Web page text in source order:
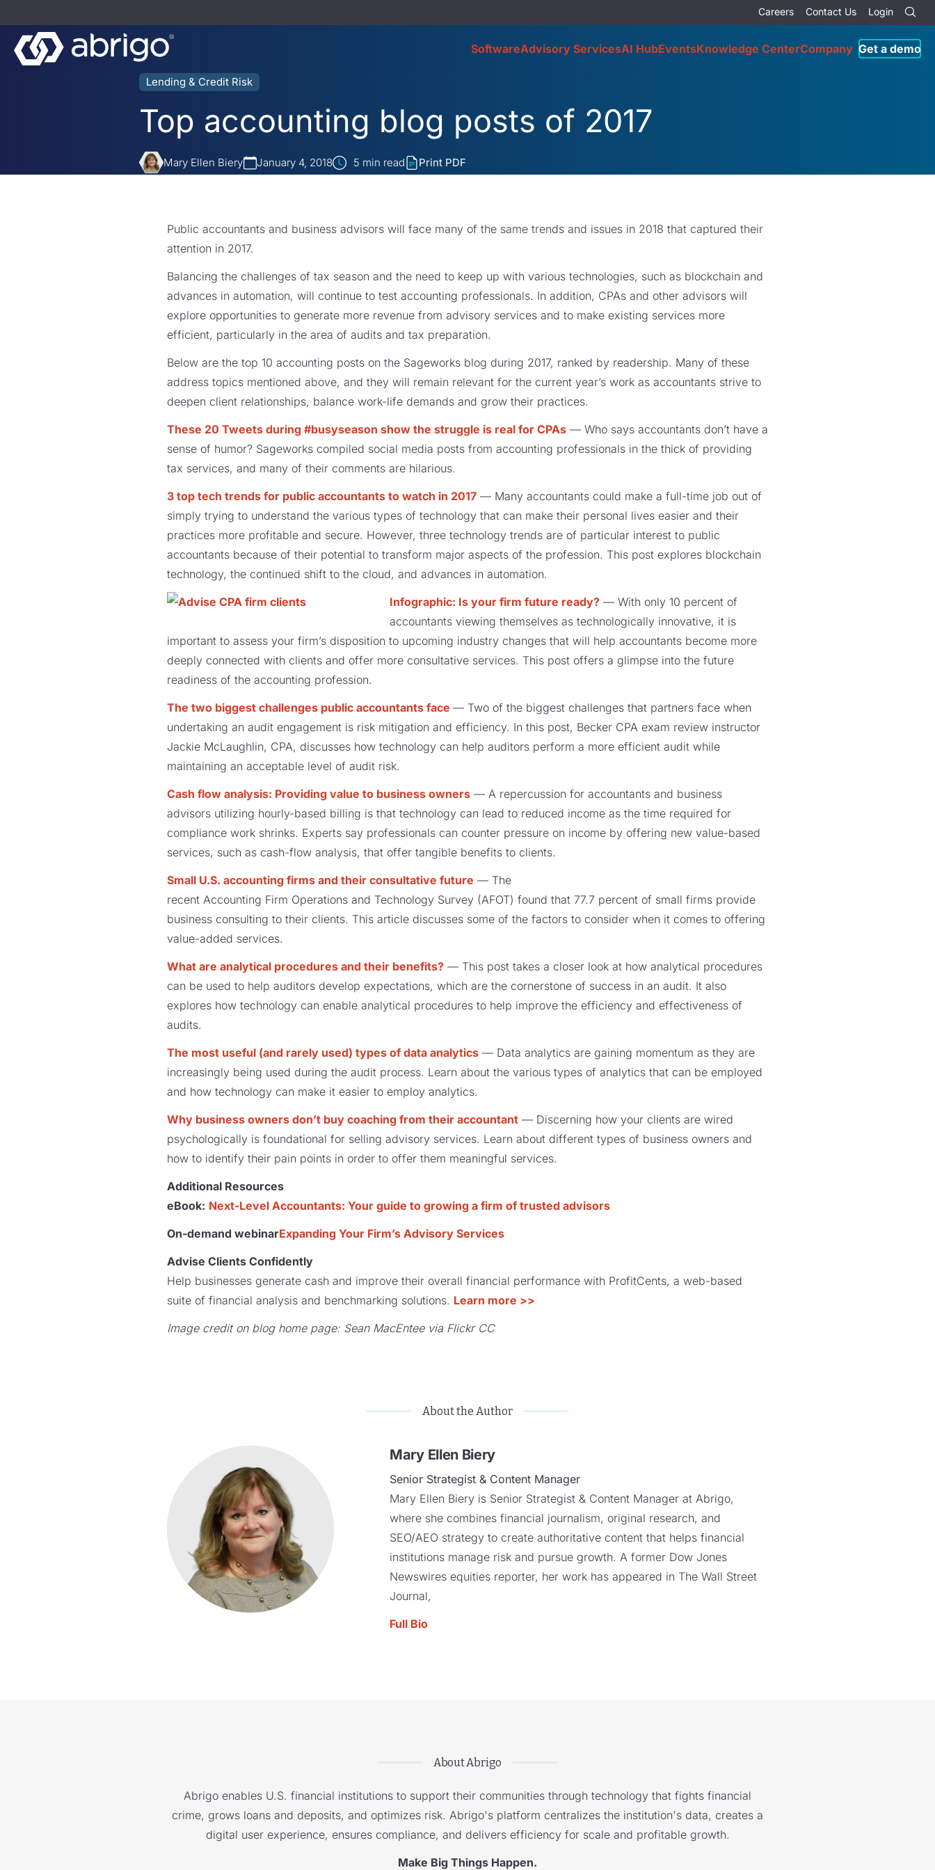
Careers Contact Us Login
SoftwareAdvisory ServicesAI HubEventsKnowledge CenterCompany Get a demo
Lending & Credit Risk
Top accounting blog posts of 2017
Mary Ellen Biery January 4, 2018 5 min read Print PDF
Public accountants and business advisors will face many of the same trends and issues in 2018 that captured their
attention in 2017.
Balancing the challenges of tax season and the need to keep up with various technologies, such as blockchain and
advances in automation, will continue to test accounting professionals. In addition, CPAs and other advisors will
explore opportunities to generate more revenue from advisory services and to make existing services more
efficient, particularly in the area of audits and tax preparation.
Below are the top 10 accounting posts on the Sageworks blog during 2017, ranked by readership. Many of these
address topics mentioned above, and they will remain relevant for the current year’s work as accountants strive to
deepen client relationships, balance work-life demands and grow their practices.
These 20 Tweets during #busyseason show the struggle is real for CPAs — Who says accountants don’t have a
sense of humor? Sageworks compiled social media posts from accounting professionals in the thick of providing
tax services, and many of their comments are hilarious.
3 top tech trends for public accountants to watch in 2017 — Many accountants could make a full-time job out of
simply trying to understand the various types of technology that can make their personal lives easier and their
practices more profitable and secure. However, three technology trends are of particular interest to public
accountants because of their potential to transform major aspects of the profession. This post explores blockchain
technology, the continued shift to the cloud, and advances in automation.
Infographic: Is your firm future ready? — With only 10 percent of
accountants viewing themselves as technologically innovative, it is
important to assess your firm’s disposition to upcoming industry changes that will help accountants become more
deeply connected with clients and offer more consultative services. This post offers a glimpse into the future
readiness of the accounting profession.
The two biggest challenges public accountants face — Two of the biggest challenges that partners face when
undertaking an audit engagement is risk mitigation and efficiency. In this post, Becker CPA exam review instructor
Jackie McLaughlin, CPA, discusses how technology can help auditors perform a more efficient audit while
maintaining an acceptable level of audit risk.
Cash flow analysis: Providing value to business owners — A repercussion for accountants and business
advisors utilizing hourly-based billing is that technology can lead to reduced income as the time required for
compliance work shrinks. Experts say professionals can counter pressure on income by offering new value-based
services, such as cash-flow analysis, that offer tangible benefits to clients.
Small U.S. accounting firms and their consultative future — The
recent Accounting Firm Operations and Technology Survey (AFOT) found that 77.7 percent of small firms provide
business consulting to their clients. This article discusses some of the factors to consider when it comes to offering
value-added services.
What are analytical procedures and their benefits? — This post takes a closer look at how analytical procedures
can be used to help auditors develop expectations, which are the cornerstone of success in an audit. It also
explores how technology can enable analytical procedures to help improve the efficiency and effectiveness of
audits.
The most useful (and rarely used) types of data analytics — Data analytics are gaining momentum as they are
increasingly being used during the audit process. Learn about the various types of analytics that can be employed
and how technology can make it easier to employ analytics.
Why business owners don’t buy coaching from their accountant — Discerning how your clients are wired
psychologically is foundational for selling advisory services. Learn about different types of business owners and
how to identify their pain points in order to offer them meaningful services.
Additional Resources
eBook: Next-Level Accountants: Your guide to growing a firm of trusted advisors
On-demand webinarExpanding Your Firm’s Advisory Services
Advise Clients Confidently
Help businesses generate cash and improve their overall financial performance with ProfitCents, a web-based
suite of financial analysis and benchmarking solutions. Learn more >>
Image credit on blog home page: Sean MacEntee via Flickr CC
About the Author
Mary Ellen Biery
Senior Strategist & Content Manager
Mary Ellen Biery is Senior Strategist & Content Manager at Abrigo,
where she combines financial journalism, original research, and
SEO/AEO strategy to create authoritative content that helps financial
institutions manage risk and pursue growth. A former Dow Jones
Newswires equities reporter, her work has appeared in The Wall Street
Journal,
Full Bio
About Abrigo
Abrigo enables U.S. financial institutions to support their communities through technology that fights financial
crime, grows loans and deposits, and optimizes risk. Abrigo's platform centralizes the institution's data, creates a
digital user experience, ensures compliance, and delivers efficiency for scale and profitable growth.
Make Big Things Happen.